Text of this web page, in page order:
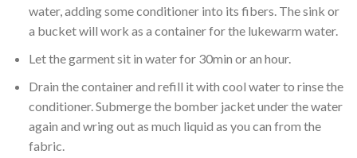
water, adding some conditioner into its fibers. The sink or
a bucket will work as a container for the lukewarm water.
Let the garment sit in water for 30min or an hour.
Drain the container and refill it with cool water to rinse the
conditioner. Submerge the bomber jacket under the water
again and wring out as much liquid as you can from the
fabric.